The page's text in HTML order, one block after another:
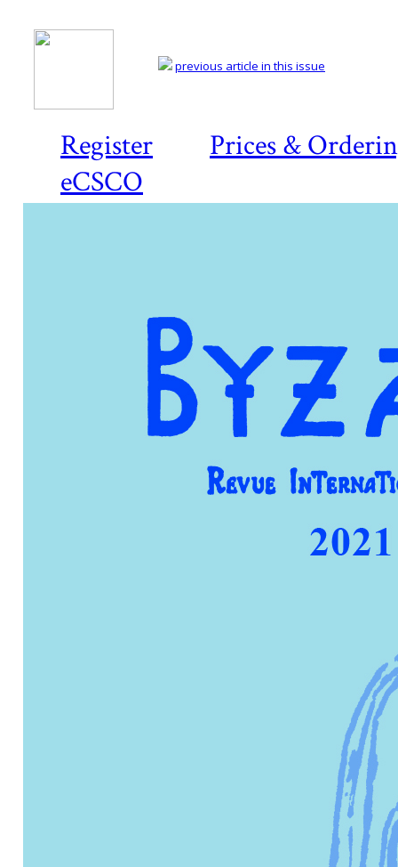
Register
Prices &
eCSCO
previous article in this issue